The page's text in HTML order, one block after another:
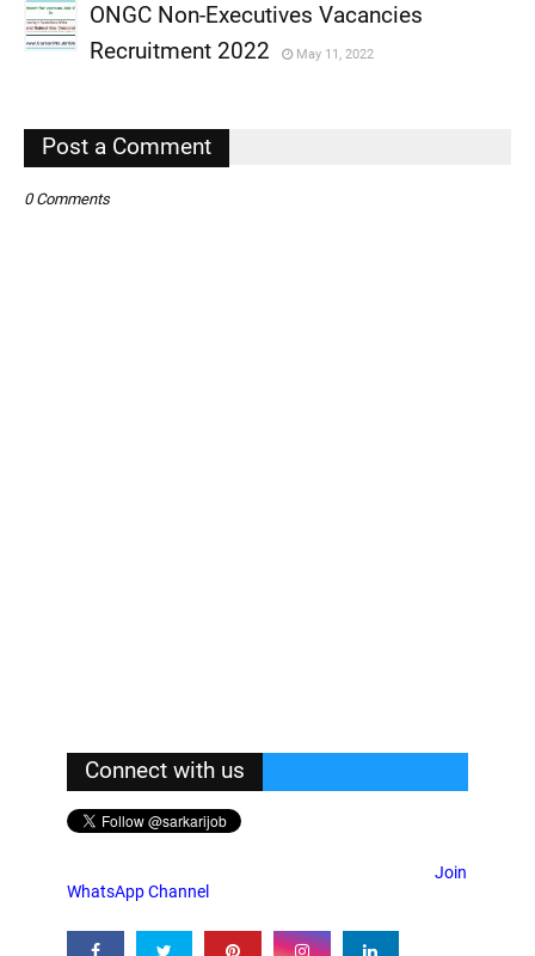
,
,
ONGC Non-Executives Vacancies
Recruitment 2022
May 11, 2022
Post a Comment
0 Comments
Connect with us
Join
WhatsApp Channel